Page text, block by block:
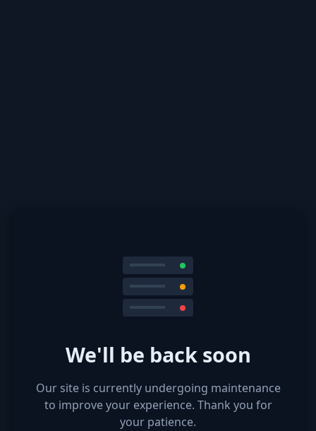
We'll be back soon
Our site is currently undergoing maintenance
to improve your experience. Thank you for
your patience.